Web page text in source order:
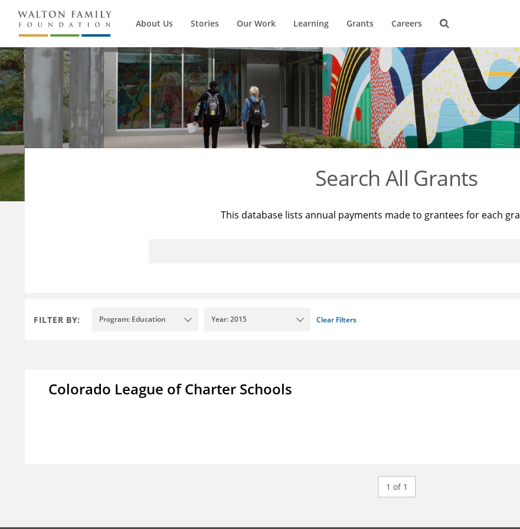
About Us Stories Our Work Learning Grants Careers
Search All Grants
This database lists annual payments made to grantees for each
FILTER BY: Program: Education Year: 2015 Clear Filters
Colorado League of Charter Schools
1 of 1